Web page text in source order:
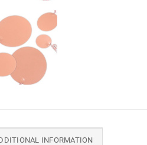
INFORMATION